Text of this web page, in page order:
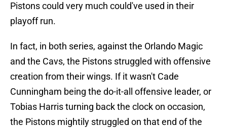
Pistons could very much could've used in their
playoff run.
In fact, in both series, against the Orlando Magic
and the Cavs, the Pistons struggled with offensive
creation from their wings. If it wasn't Cade
Cunningham being the do-it-all offensive leader, or
Tobias Harris turning back the clock on occasion,
the Pistons mightily struggled on that end of the